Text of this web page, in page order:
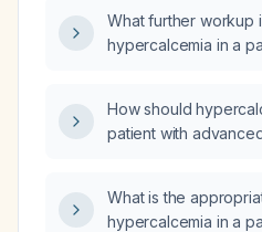
What further workup
hypercalcemia in a
How should
patient with
What is the
hypercalcemia in a